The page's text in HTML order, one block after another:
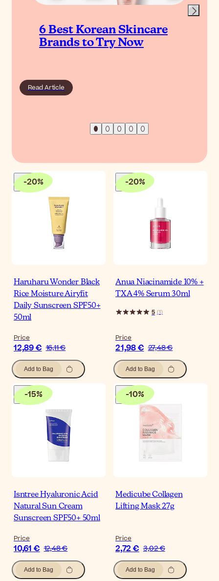
6 Best Korean Skincare
Brands to Try Now
Read Article
-20%
Haruharu Wonder Black
Rice Moisture Airyfit
Daily Sunscreen SPF50+
50ml
Price
12,89 € 16,11 €
Add to Bag
-20%
Anua Niacinamide 10% +
TXA 4% Serum 30ml
5 (1)
Price
21,98 € 27,48 €
Add to Bag
-15%
Isntree Hyaluronic Acid
Natural Sun Cream
Sunscreen SPF50+ 50ml
Price
10,61 € 12,48 €
Add to Bag
-10%
Medicube Collagen
Lifting Mask 27g
Price
2,72 € 3,02 €
Add to Bag